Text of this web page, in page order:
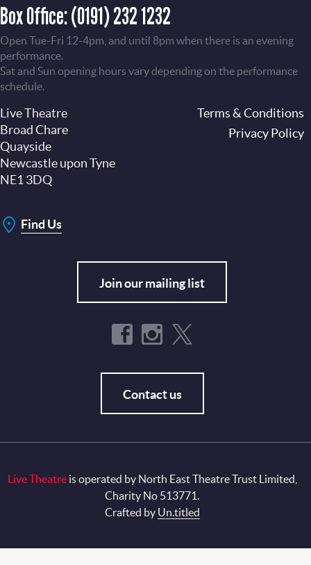
Box Office:(0191) 232 1232
Open Tue-Fri 12-4pm, and until 8pm when there is an evening
performance.
Sat and Sun opening hours vary depending on the performance
schedule.
Live Theatre
Broad Chare
Quayside
Newcastle upon Tyne
NE1 3DQ
Find Us
Join our mailing list
Contact us
Terms & Conditions
Privacy Policy
Live Theatreis operated by North East Theatre Trust Limited,
Charity No 513771.
Crafted by Un.titled